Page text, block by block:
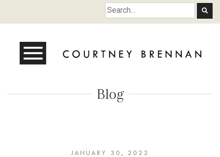
Courtney Brennan
Blog
JANUARY 30, 2022